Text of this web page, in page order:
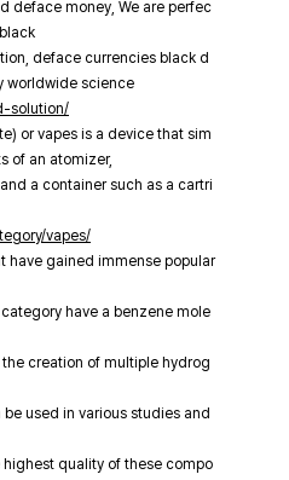
deface money, We are perfec
deface currencies black d
worldwide science
solution/
or vapes is a device that sim
of an atomizer,
a container such as a cartri
vapes/
have gained immense popular
have a benzene mole
creation of multiple hydrog
used in various studies and
quality of these compo